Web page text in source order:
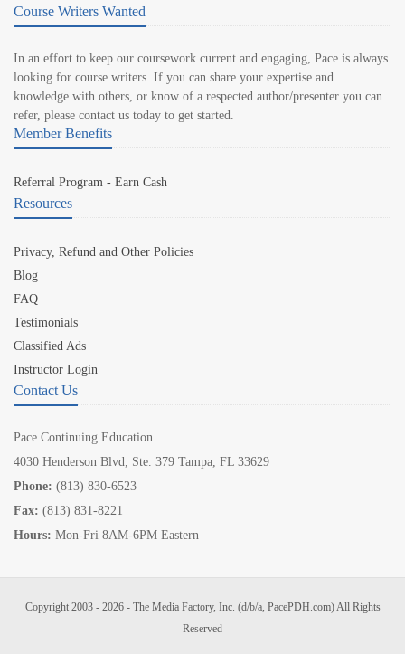
Course Writers Wanted
In an effort to keep our coursework current and engaging, Pace is always
looking for course writers. If you can share your expertise and
knowledge with others, or know of a respected author/presenter you can
refer, please contact us today to get started.
Member Benefits
Referral Program - Earn Cash
Resources
Privacy, Refund and Other Policies
Blog
FAQ
Testimonials
Classified Ads
Instructor Login
Contact Us
Pace Continuing Education
4030 Henderson Blvd, Ste. 379 Tampa, FL 33629
Phone: (813) 830-6523
Fax: (813) 831-8221
Hours: Mon-Fri 8AM-6PM Eastern
Copyright 2003 - 2026 - The Media Factory, Inc. (d/b/a, PacePDH.com) All Rights
Reserved